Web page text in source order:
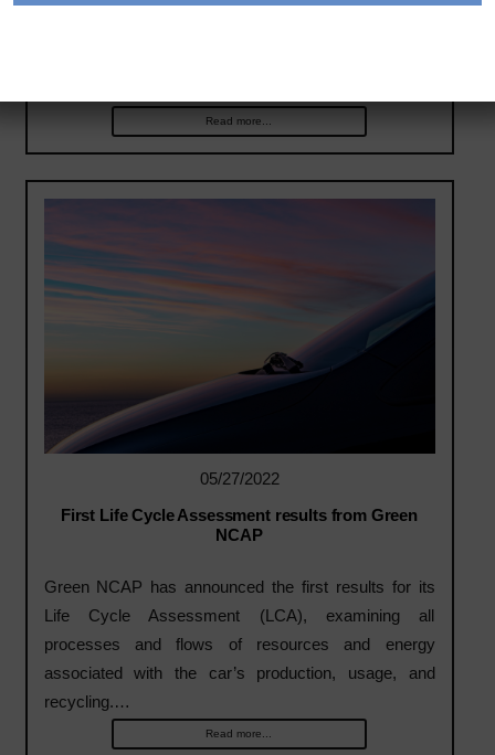
Read more...
05/27/2022
First Life Cycle Assessment results from Green
NCAP
Green NCAP has announced the first results for its
Life Cycle Assessment (LCA), examining all
processes and flows of resources and energy
associated with the car’s production, usage, and
recycling.…
Read more...